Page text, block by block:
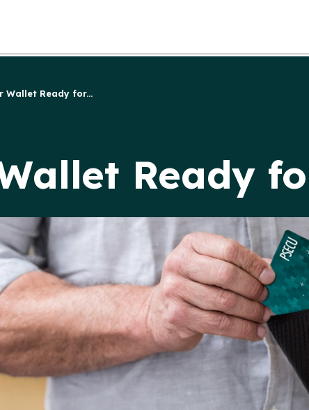
Wallet Ready for...
Ready